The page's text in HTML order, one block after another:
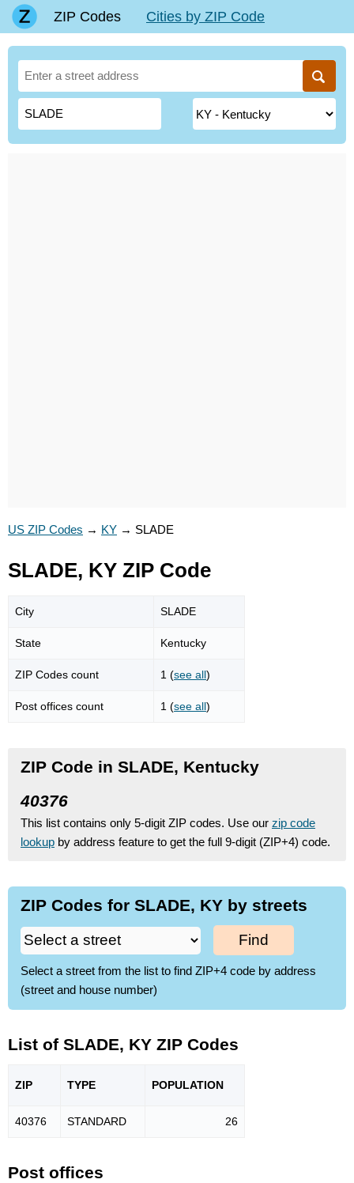
ZIP Codes Cities by ZIP Code
US ZIP Codes → KY → SLADE
SLADE, KY ZIP Code
City SLADE
State Kentucky
ZIP Codes count 1 (see all)
Post offices count 1 (see all)
ZIP Code in SLADE, Kentucky
40376
This list contains only 5-digit ZIP codes. Use our zip code
lookup by address feature to get the full 9-digit (ZIP+4) code.
ZIP Codes for SLADE, KY by streets
Find
Select a street from the list to find ZIP+4 code by address
(street and house number)
List of SLADE, KY ZIP Codes
ZIP TYPE POPULATION
40376 STANDARD 26
Post offices